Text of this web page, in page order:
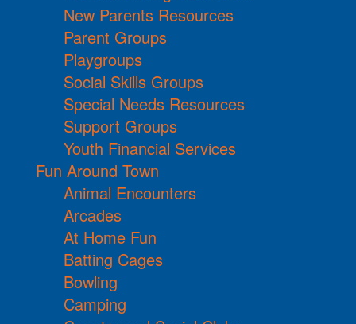
New Parents Resources
Parent Groups
Playgroups
Social Skills Groups
Special Needs Resources
Support Groups
Youth Financial Services
Fun Around Town
Animal Encounters
Arcades
At Home Fun
Batting Cages
Bowling
Camping